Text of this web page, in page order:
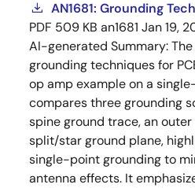
AN1681: Grounding
PDF 509 KB an1681 Jan 19,
AI-generated Summary:
grounding techniques for
op amp example on a
compares three grounding
spine ground trace, an
split/star ground plane,
single-point grounding to
antenna effects. It